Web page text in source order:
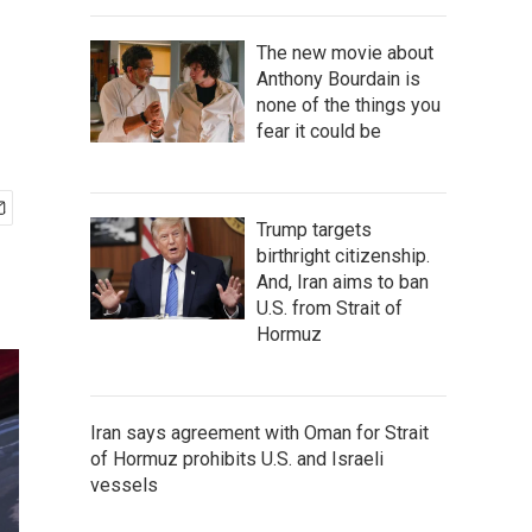
The new movie about
Anthony Bourdain is
none of the things you
fear it could be
Trump targets
birthright citizenship.
And, Iran aims to ban
U.S. from Strait of
Hormuz
Iran says agreement with Oman for Strait
of Hormuz prohibits U.S. and Israeli
vessels